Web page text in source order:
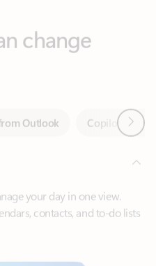
Outlook
your day in one view.
contacts, and to-do lists